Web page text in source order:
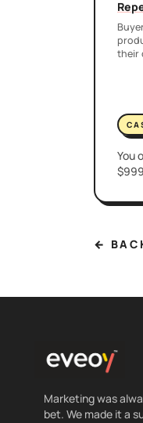
their
You
←
Marketing was
bet. We made it a